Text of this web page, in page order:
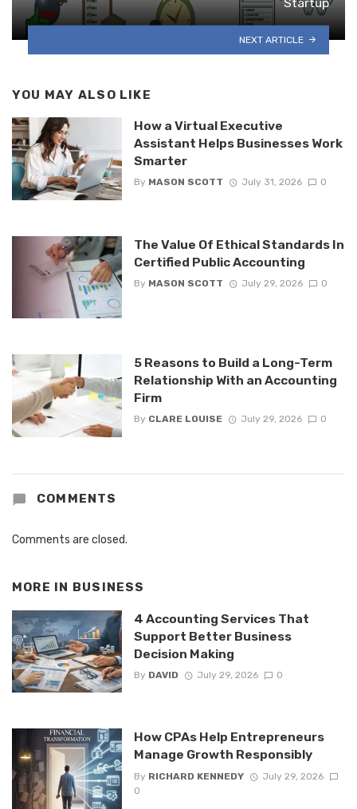
NEXT ARTICLE
YOU MAY ALSO LIKE
How a Virtual Executive
Assistant Helps Businesses Work
Smarter
By MASON SCOTT July 31, 2026 0
The Value Of Ethical Standards In
Certified Public Accounting
By MASON SCOTT July 29, 2026 0
5 Reasons to Build a Long-Term
Relationship With an Accounting
Firm
By CLARE LOUISE July 29, 2026 0
COMMENTS
Comments are closed.
MORE IN BUSINESS
4 Accounting Services That
Support Better Business
Decision Making
By DAVID July 29, 2026 0
How CPAs Help Entrepreneurs
Manage Growth Responsibly
By RICHARD KENNEDY
July 29, 2026
0